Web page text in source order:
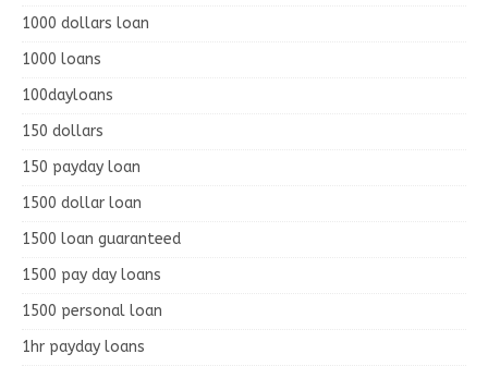
1000 dollars loan
1000 loans
100dayloans
150 dollars
150 payday loan
1500 dollar loan
1500 loan guaranteed
1500 pay day loans
1500 personal loan
1hr payday loans